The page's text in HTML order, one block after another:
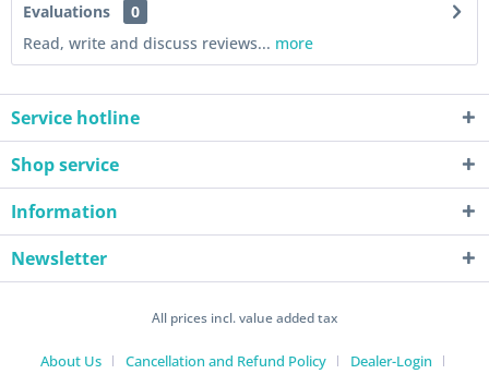
Evaluations
0
Read, write and discuss reviews... more
Service hotline
Shop service
Information
Newsletter
All prices incl. value added tax
About Us Cancellation and Refund Policy Dealer-Login